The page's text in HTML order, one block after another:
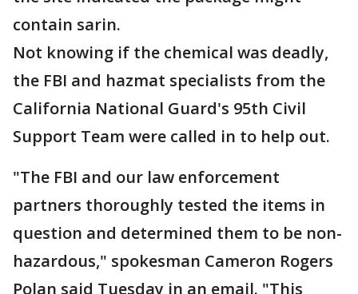
contain sarin.
Not knowing if the chemical was deadly,
the FBI and hazmat specialists from the
California National Guard's 95th Civil
Support Team were called in to help out.
"The FBI and our law enforcement
partners thoroughly tested the items in
question and determined them to be non-
hazardous," spokesman Cameron Rogers
Polan said Tuesday in an email. "This